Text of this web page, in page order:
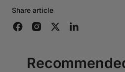
Share article